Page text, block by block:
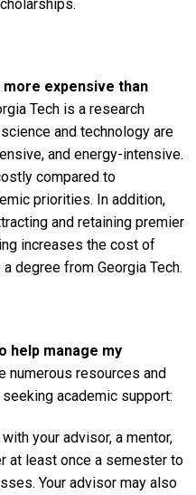
expensive than
Tech is a research
and technology are
and energy-intensive.
compared to
priorities. In addition,
and retaining premier
increases the cost of
degree from Georgia Tech.
help manage my
numerous resources and
academic support:
your advisor, a mentor,
at least once a semester to
Your advisor may also